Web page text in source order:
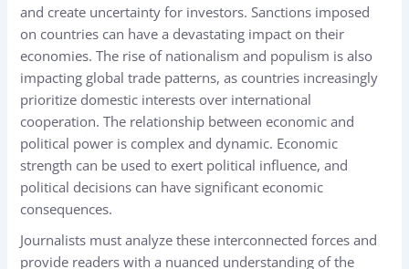
and create uncertainty for investors. Sanctions imposed
on countries can have a devastating impact on their
economies. The rise of nationalism and populism is also
impacting global trade patterns, as countries increasingly
prioritize domestic interests over international
cooperation. The relationship between economic and
political power is complex and dynamic. Economic
strength can be used to exert political influence, and
political decisions can have significant economic
consequences.
Journalists must analyze these interconnected forces and
provide readers with a nuanced understanding of the